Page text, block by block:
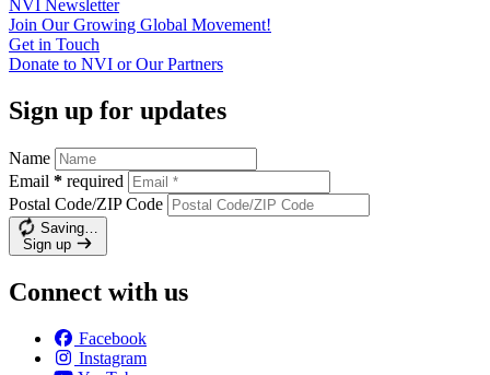
NVI Newsletter
Join Our Growing Global Movement!
Get in Touch
Donate to NVI or OurPartners
Sign up for updates
Name
Email * required
Postal Code/ZIP Code
Saving…
Sign up
Connect with us
Facebook
Instagram